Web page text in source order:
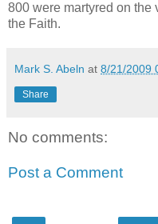
800 were martyred on the
the Faith.
Mark S. Abeln at 8/21/2009
Share
No comments:
Post a Comment